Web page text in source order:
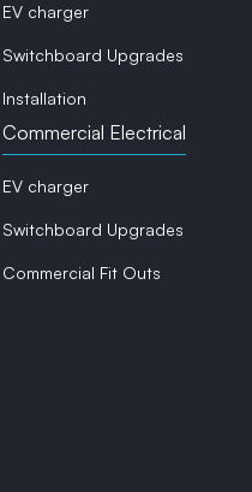
EV charger
Switchboard Upgrades
Installation
Commercial Electrical
EV charger
Switchboard Upgrades
Commercial Fit Outs